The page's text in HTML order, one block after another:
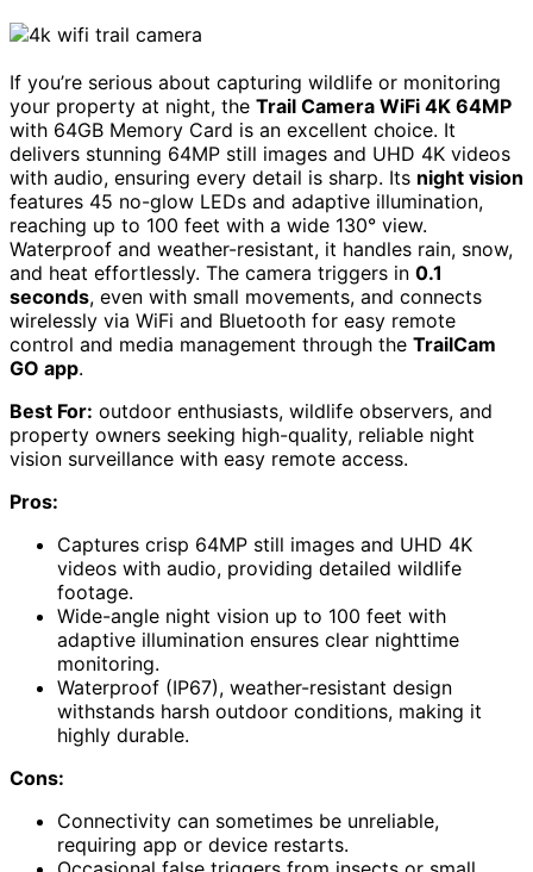
If you’re serious about capturing wildlife or monitoring
your property at night, the Trail Camera WiFi 4K 64MP
with 64GB Memory Card is an excellent choice. It
delivers stunning 64MP still images and UHD 4K videos
with audio, ensuring every detail is sharp. Its night vision
features 45 no-glow LEDs and adaptive illumination,
reaching up to 100 feet with a wide 130° view.
Waterproof and weather-resistant, it handles rain, snow,
and heat effortlessly. The camera triggers in 0.1
seconds, even with small movements, and connects
wirelessly via WiFi and Bluetooth for easy remote
control and media management through the TrailCam
GO app.
Best For: outdoor enthusiasts, wildlife observers, and
property owners seeking high-quality, reliable night
vision surveillance with easy remote access.
Pros:
Captures crisp 64MP still images and UHD 4K
videos with audio, providing detailed wildlife
footage.
Wide-angle night vision up to 100 feet with
adaptive illumination ensures clear nighttime
monitoring.
Waterproof (IP67), weather-resistant design
withstands harsh outdoor conditions, making it
highly durable.
Cons:
Connectivity can sometimes be unreliable,
requiring app or device restarts.